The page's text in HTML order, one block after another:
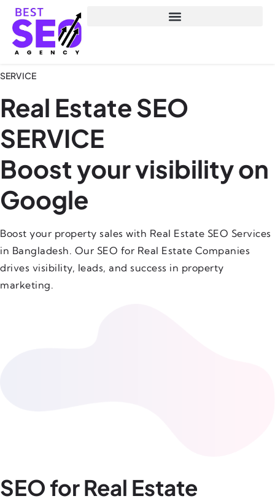
SERVICE
Real Estate SEO
SERVICE
Boost your visibility on
Google
Boost your property sales with Real Estate SEO Services
in Bangladesh. Our SEO for Real Estate Companies
drives visibility, leads, and success in property
marketing.
SEO for Real Estate